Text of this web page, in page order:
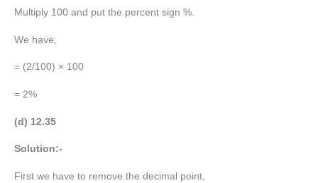
Multiply 100 and put the percent sign %.
We have,
= (2/100) × 100
= 2%
(d) 12.35
Solution:-
First we have to remove the decimal point,